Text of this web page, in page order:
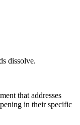
dissolve.
that addresses
in their specific